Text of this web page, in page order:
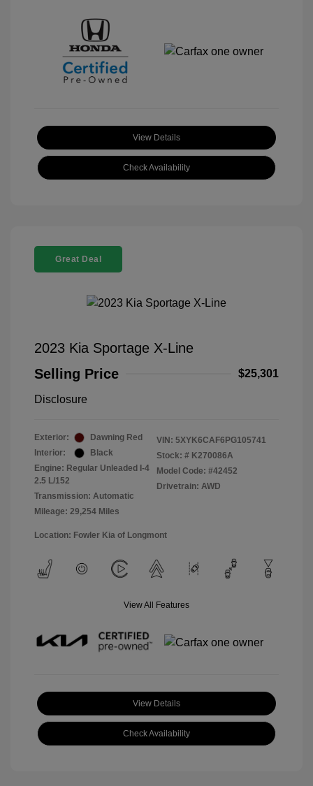
View Details
Check Availability
Great Deal
2023 Kia Sportage X-Line
Selling Price
$25,301
Disclosure
Exterior:
Dawning Red
Interior:
Black
Engine: Regular Unleaded I-4
2.5 L/152
Transmission: Automatic
Mileage: 29,254 Miles
VIN: 5XYK6CAF6PG105741
Stock: # K270086A
Model Code: #42452
Drivetrain: AWD
Location: Fowler Kia of Longmont
View All Features
View Details
Check Availability